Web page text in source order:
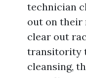
technician
out on their
clear out
transitority
cleansing,